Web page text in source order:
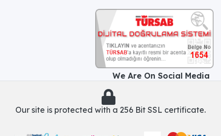
We Are On Social Media
Our site is protected with a 256 Bit SSL certificate.